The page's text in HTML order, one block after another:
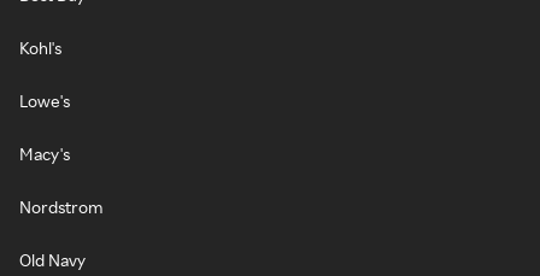
Kohl's
Lowe's
Macy's
Nordstrom
Old Navy